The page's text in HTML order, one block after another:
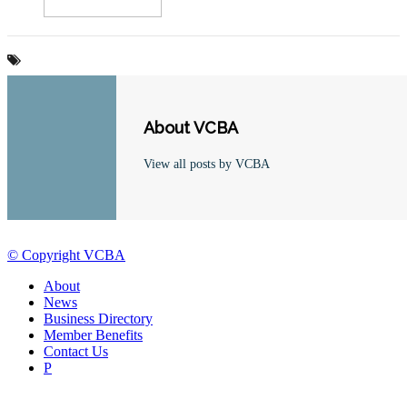
About VCBA
View all posts by VCBA
© Copyright VCBA
About
News
Business Directory
Member Benefits
Contact Us
P